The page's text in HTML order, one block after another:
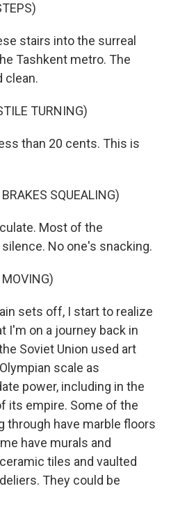
stairs into the surreal
Tashkent metro. The
clean.
TURNING)
than 20 cents. This is
SQUEALING)
Most of the
No one's snacking.
sets off, I start to realize
I'm on a journey back in
Soviet Union used art
scale as
power, including in the
its empire. Some of the
through have marble floors
have murals and
tiles and vaulted
They could be